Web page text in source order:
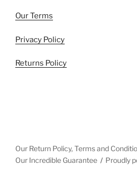
Our Terms
Privacy Policy
Returns Policy
Our Return Policy, Terms and
Our Incredible Guarantee
Proudly